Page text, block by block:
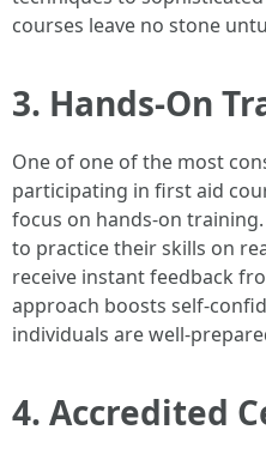
courses leave no stone
3. Hands-On
One of one of the most
participating in first aid
focus on hands-on
to practice their skills on
receive instant feedback
approach boosts self-
individuals are well-
4. Accredited